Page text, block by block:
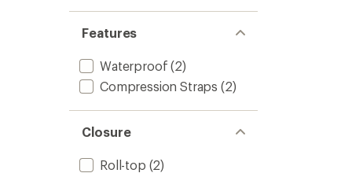
Features
Waterproof (2)
Compression Straps (2)
Closure
Roll-top (2)